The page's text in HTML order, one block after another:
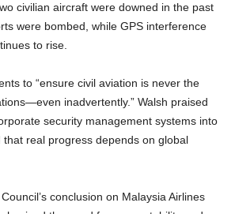
civilian aircraft were downed in the past
were bombed, while GPS interference
to rise.
to “ensure civil aviation is never the
inadvertently.” Walsh praised
security management systems into
real progress depends on global